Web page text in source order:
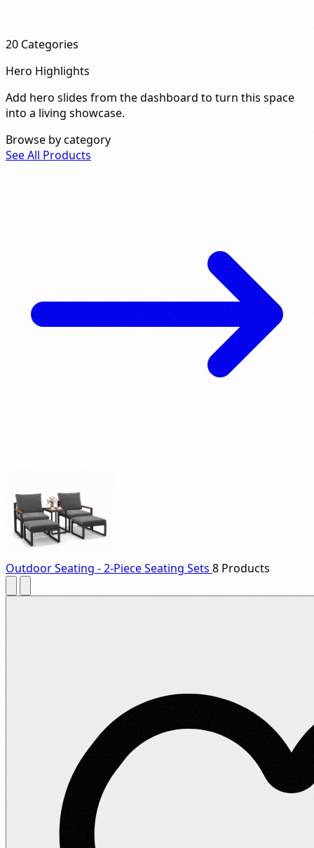
20 Categories
Hero Highlights
Add hero slides from the dashboard to turn this space
into a living showcase.
Browse by category
See All Products
Outdoor Seating - 2-Piece Seating Sets 8 Products